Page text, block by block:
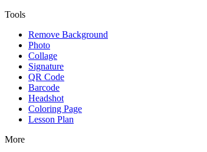
Tools
Remove Background
Photo
Collage
Signature
QR Code
Barcode
Headshot
Coloring Page
Lesson Plan
More